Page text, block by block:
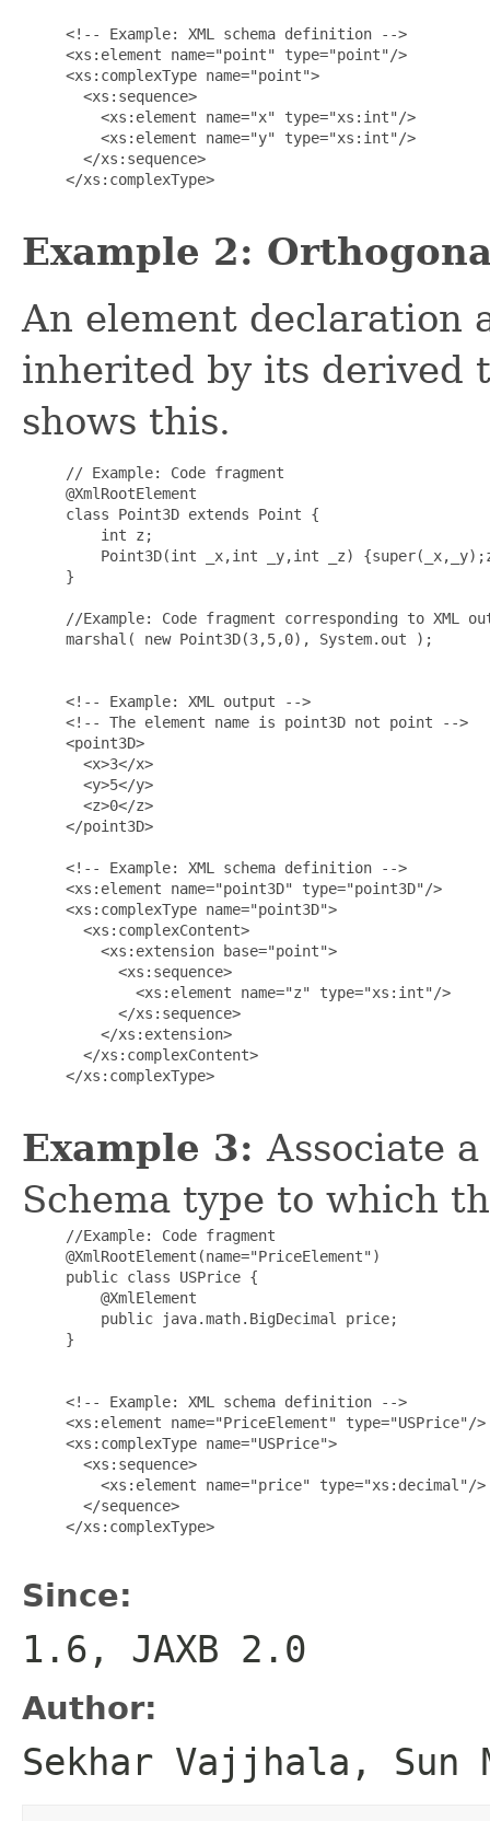
     <!-- Example: XML schema definition -->
     <xs:element name="point" type="point"/>
     <xs:complexType name="point">
       <xs:sequence>
         <xs:element name="x" type="xs:int"/>
         <xs:element name="y" type="xs:int"/>
       </xs:sequence>
     </xs:complexType>
Example 2:
An element declaration
inherited by its derived
shows this.
     // Example: Code fragment
     @XmlRootElement
     class Point3D extends Point {
         int z;
Point3D(int _x,int _y,int _z)
     }
//Example: Code fragment corresponding to XML
     marshal( new Point3D(3,5,0), System.out );
     <!-- Example: XML output -->
     <!-- The element name is point3D not point -->
     <point3D>
       <x>3</x>
       <y>5</y>
       <z>0</z>
     </point3D>
     <!-- Example: XML schema definition -->
     <xs:element name="point3D" type="point3D"/>
     <xs:complexType name="point3D">
       <xs:complexContent>
         <xs:extension base="point">
           <xs:sequence>
             <xs:element name="z" type="xs:int"/>
           </xs:sequence>
         </xs:extension>
       </xs:complexContent>
     </xs:complexType>
Example 3:Associate
Schema type to which
     //Example: Code fragment
     @XmlRootElement(name="PriceElement")
     public class USPrice {
         @XmlElement
         public java.math.BigDecimal price;
     }
     <!-- Example: XML schema definition -->
     <xs:element name="PriceElement" type="USPrice"/>
     <xs:complexType name="USPrice">
       <xs:sequence>
         <xs:element name="price" type="xs:decimal"/>
       </sequence>
     </xs:complexType>
Since:
1.6, JAXB 2.0
Author:
Sekhar Vajjhala, Sun